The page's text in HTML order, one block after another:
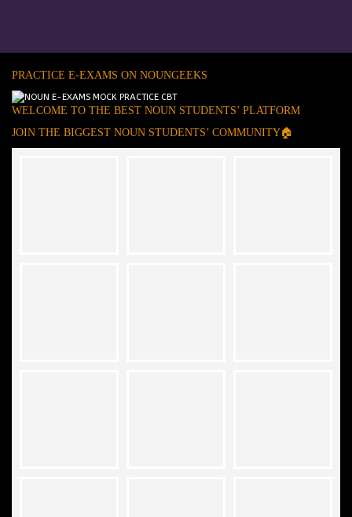
PRACTICE E-EXAMS ON NOUNGEEKS
WELCOME TO THE BEST NOUN STUDENTS’ PLATFORM
JOIN THE BIGGEST NOUN STUDENTS’ COMMUNITY🏠